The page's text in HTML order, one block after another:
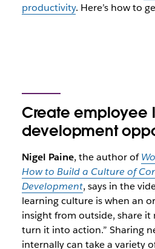
productivity. Here’s how to
Create employee
development
Nigel Paine, the author of
How to Build a Culture of
Development, says in the
learning culture is when an
insight from outside, share it
turn it into action.” Sharing
internally can take a variety